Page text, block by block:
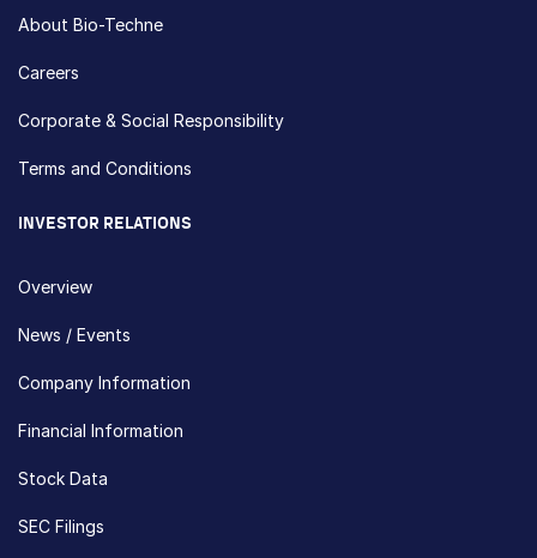
About Bio-Techne
Careers
Corporate & Social Responsibility
Terms and Conditions
INVESTOR RELATIONS
Overview
News / Events
Company Information
Financial Information
Stock Data
SEC Filings